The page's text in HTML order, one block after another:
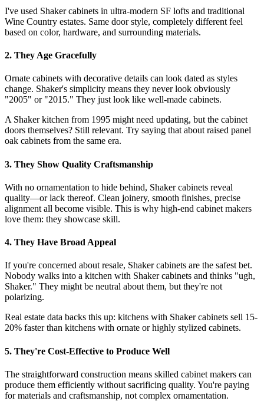
I've used Shaker cabinets in ultra-modern SF lofts and traditional
Wine Country estates. Same door style, completely different feel
based on color, hardware, and surrounding materials.
2. They Age Gracefully
Ornate cabinets with decorative details can look dated as styles
change. Shaker's simplicity means they never look obviously
"2005" or "2015." They just look like well-made cabinets.
A Shaker kitchen from 1995 might need updating, but the cabinet
doors themselves? Still relevant. Try saying that about raised panel
oak cabinets from the same era.
3. They Show Quality Craftsmanship
With no ornamentation to hide behind, Shaker cabinets reveal
quality—or lack thereof. Clean joinery, smooth finishes, precise
alignment all become visible. This is why high-end cabinet makers
love them: they showcase skill.
4. They Have Broad Appeal
If you're concerned about resale, Shaker cabinets are the safest bet.
Nobody walks into a kitchen with Shaker cabinets and thinks "ugh,
Shaker." They might be neutral about them, but they're not
polarizing.
Real estate data backs this up: kitchens with Shaker cabinets sell 15-
20% faster than kitchens with ornate or highly stylized cabinets.
5. They're Cost-Effective to Produce Well
The straightforward construction means skilled cabinet makers can
produce them efficiently without sacrificing quality. You're paying
for materials and craftsmanship, not complex ornamentation.